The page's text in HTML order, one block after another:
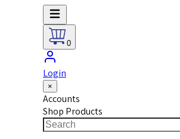
0
Login
×
Accounts
Shop Products